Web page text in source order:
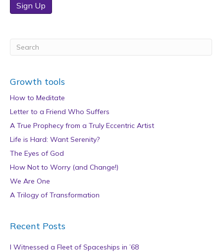
Sign Up
Growth tools
How to Meditate
Letter to a Friend Who Suffers
A True Prophecy from a Truly Eccentric Artist
Life is Hard: Want Serenity?
The Eyes of God
How Not to Worry (and Change!)
We Are One
A Trilogy of Transformation
Recent Posts
I Witnessed a Fleet of Spaceships in ’68